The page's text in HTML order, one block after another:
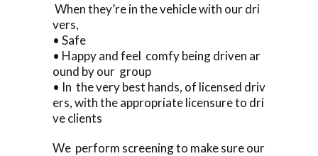
When they’re in the vehicle with our dri
vers,
• Safe
• Happy and feel comfy being driven ar
ound by our group
• In the very best hands, of licensed driv
ers, with the appropriate licensure to dri
ve clients
We perform screening to make sure our